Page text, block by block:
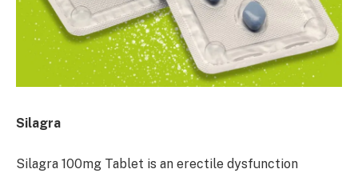
Silagra
Silagra 100mg Tablet is an erectile dysfunction